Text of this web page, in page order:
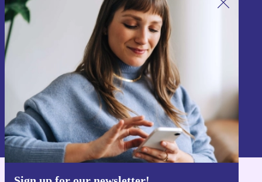
Sign up for our newsletter!
Never miss an offer again.
Sign up
Information about the use of personal data can be found in our
Privacy policy